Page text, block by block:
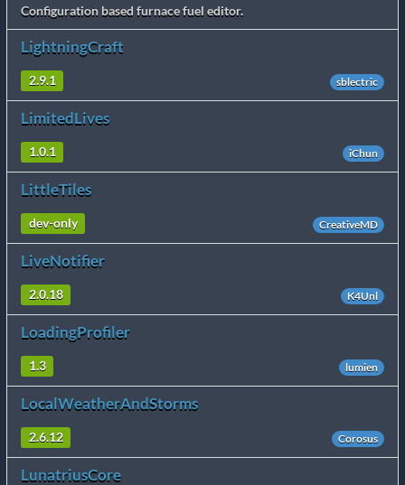
Configuration based furnace fuel editor.
LightningCraft
2.9.1 sblectric
LimitedLives
1.0.1 iChun
LittleTiles
dev-only CreativeMD
LiveNotifier
2.0.18 K4Unl
LoadingProfiler
1.3 lumien
LocalWeatherAndStorms
2.6.12 Corosus
LunatriusCore